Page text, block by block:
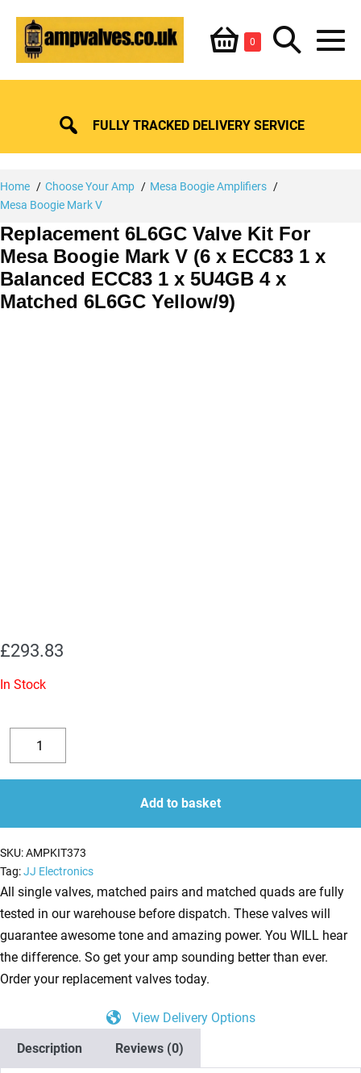
content
Shopping
Basket
0ItemsSearch
Toggle
FULLY TRACKED DELIVERY SERVICE
Home Choose Your Amp
Mesa Boogie Amplifiers
Mesa Boogie Mark V
Replacement 6L6GC Valve Kit For
Mesa Boogie Mark V (6 x ECC83 1 x
Balanced ECC83 1 x 5U4GB 4 x
Matched 6L6GC Yellow/9)
£293.83
In Stock
Decrease
quantity
Replacement
6L6GC
Valve
For
Mesa
Boogie
Mark
V
(6
x
ECC83
Balanced
ECC83
quantity
Add to basket
SKU:AMPKIT373
Tag:JJ Electronics
All single valves, matched pairs and matched quads are fully
tested in our warehouse before dispatch. These valves will
guarantee awesome tone and amazing power. You WILL hear
the difference. So get your amp sounding better than ever.
Order your replacement valves today.
View Delivery Options
Description
Reviews (0)